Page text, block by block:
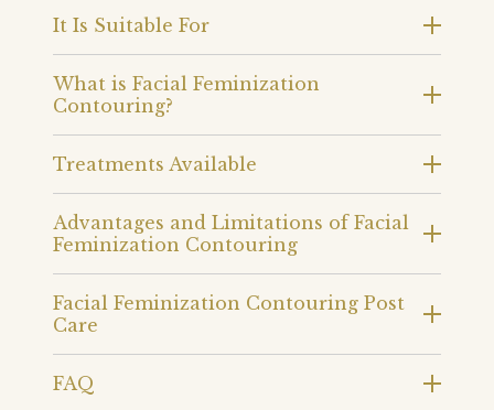
It Is Suitable For
What is Facial Feminization
Contouring?
Treatments Available
Advantages and Limitations of Facial
Feminization Contouring
Facial Feminization Contouring Post
Care
FAQ